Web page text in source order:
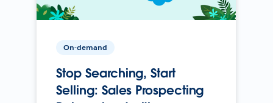
On-demand
Stop Searching, Start
Selling: Sales Prospecting